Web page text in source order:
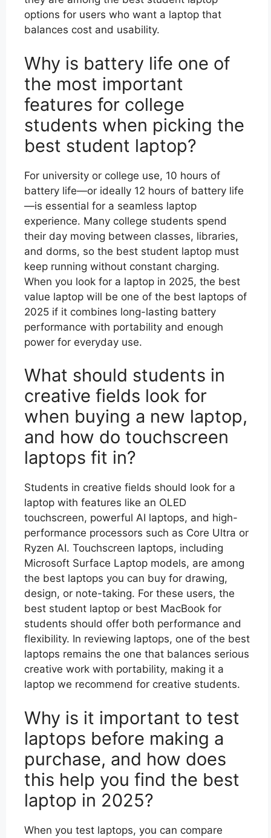
options for users who want a laptop that
balances cost and usability.
Why is battery life one of
the most important
features for college
students when picking the
best student laptop?
For university or college use, 10 hours of
battery life—or ideally 12 hours of battery life
—is essential for a seamless laptop
experience. Many college students spend
their day moving between classes, libraries,
and dorms, so the best student laptop must
keep running without constant charging.
When you look for a laptop in 2025, the best
value laptop will be one of the best laptops of
2025 if it combines long-lasting battery
performance with portability and enough
power for everyday use.
What should students in
creative fields look for
when buying a new laptop,
and how do touchscreen
laptops fit in?
Students in creative fields should look for a
laptop with features like an OLED
touchscreen, powerful AI laptops, and high-
performance processors such as Core Ultra or
Ryzen AI. Touchscreen laptops, including
Microsoft Surface Laptop models, are among
the best laptops you can buy for drawing,
design, or note-taking. For these users, the
best student laptop or best MacBook for
students should offer both performance and
flexibility. In reviewing laptops, one of the best
laptops remains the one that balances serious
creative work with portability, making it a
laptop we recommend for creative students.
Why is it important to test
laptops before making a
purchase, and how does
this help you find the best
laptop in 2025?
When you test laptops, you can compare